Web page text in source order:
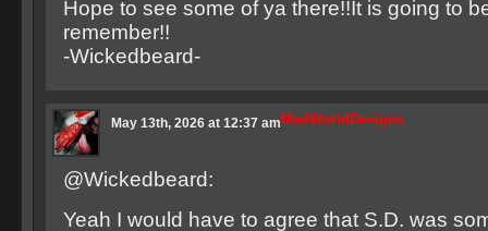
Hope to see some of ya there!!It is going to
remember!!
-Wickedbeard-
MadWorldDesigns
May 13th, 2026 at 12:37 am
@Wickedbeard:
Yeah I would have to agree that S.D. was